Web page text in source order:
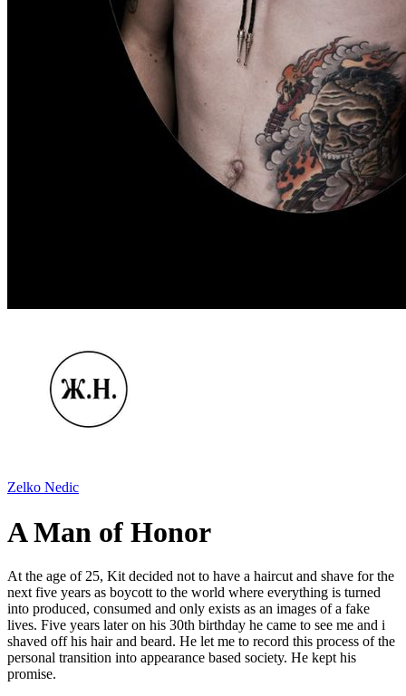
Zelko Nedic
A Man of Honor
At the age of 25, Kit decided not to have a haircut and shave for the
next five years as boycott to the world where everything is turned
into produced, consumed and only exists as an images of a fake
lives. Five years later on his 30th birthday he came to see me and i
shaved off his hair and beard. He let me to record this process of the
personal transition into appearance based society. He kept his
promise.